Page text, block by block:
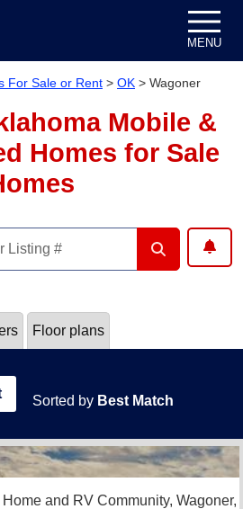
MENU
For Sale or Rent > OK > Wagoner
Mobile &
Homes for Sale
Floor plans
Sorted by Best Match
and RV Community, Wagoner,